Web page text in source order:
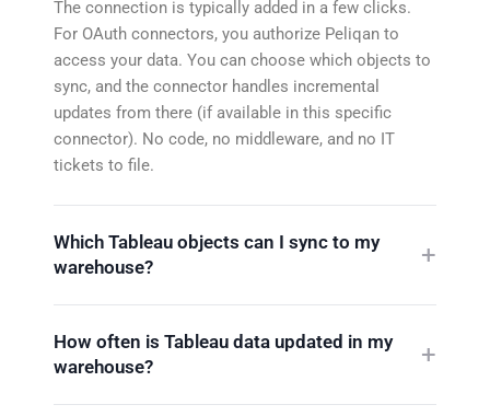
The connection is typically added in a few clicks.
For OAuth connectors, you authorize Peliqan to
access your data. You can choose which objects to
sync, and the connector handles incremental
updates from there (if available in this specific
connector). No code, no middleware, and no IT
tickets to file.
Which Tableau objects can I sync to my
warehouse?
How often is Tableau data updated in my
warehouse?